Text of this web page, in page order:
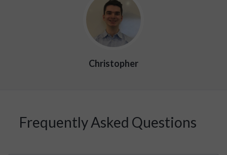
Christopher
Frequently Asked Questions